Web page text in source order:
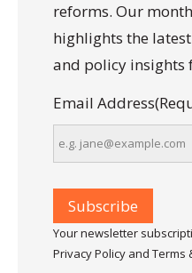
reforms. Our
highlights the
and policy insights
Email Address
Your newsletter
Privacy Policy and Terms